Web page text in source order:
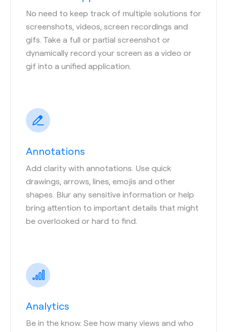
No need to keep track of multiple solutions for
screenshots, videos, screen recordings and
gifs. Take a full or partial screenshot or
dynamically record your screen as a video or
gif into a unified application.
Annotations
Add clarity with annotations. Use quick
drawings, arrows, lines, emojis and other
shapes. Blur any sensitive information or help
bring attention to important details that might
be overlooked or hard to find.
Analytics
Be in the know. See how many views and who